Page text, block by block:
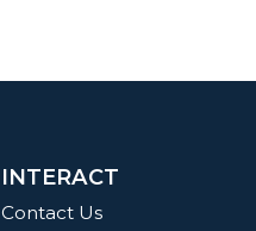
INTERACT
Contact Us